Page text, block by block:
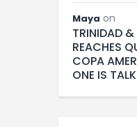
Maya on
TRINIDAD
REACHES
COPA
ONE IS